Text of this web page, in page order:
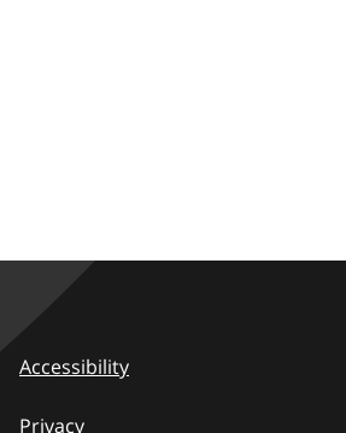
Accessibility
Privacy